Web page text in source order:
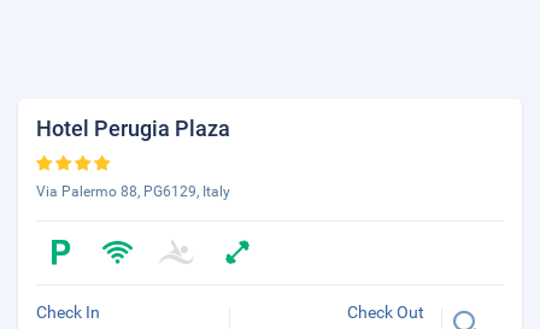
Hotel Perugia Plaza
Via Palermo 88, PG6129, Italy
Check In Check Out